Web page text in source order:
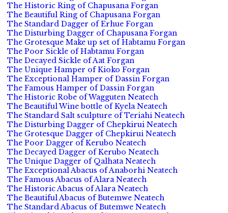
The Historic Ring of Chapusana Forgan
The Beautiful Ring of Chapusana Forgan
The Standard Dagger of Erhue Forgan
The Disturbing Dagger of Chapusana Forgan
The Grotesque Make up set of Habtamu Forgan
The Poor Sickle of Habtamu Forgan
The Decayed Sickle of Aat Forgan
The Unique Hamper of Kioko Forgan
The Exceptional Hamper of Dassin Forgan
The Famous Hamper of Dassin Forgan
The Historic Robe of Wagguten Neatech
The Beautiful Wine bottle of Kyela Neatech
The Standard Salt sculpture of Teriahi Neatech
The Disturbing Dagger of Chepkirui Neatech
The Grotesque Dagger of Chepkirui Neatech
The Poor Dagger of Kerubo Neatech
The Decayed Dagger of Kerubo Neatech
The Unique Dagger of Qalhata Neatech
The Exceptional Abacus of Anaborhi Neatech
The Famous Abacus of Alara Neatech
The Historic Abacus of Alara Neatech
The Beautiful Abacus of Butemwe Neatech
The Standard Abacus of Butemwe Neatech